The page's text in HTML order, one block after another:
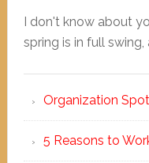
I don't know about
spring is in full swing,
Organization
5 Reasons to